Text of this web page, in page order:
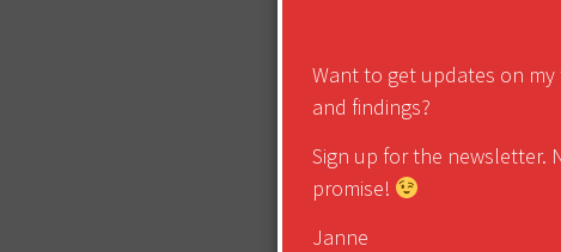
Want to get updates on
and findings?
Sign up for the newsletter.
promise!
Janne